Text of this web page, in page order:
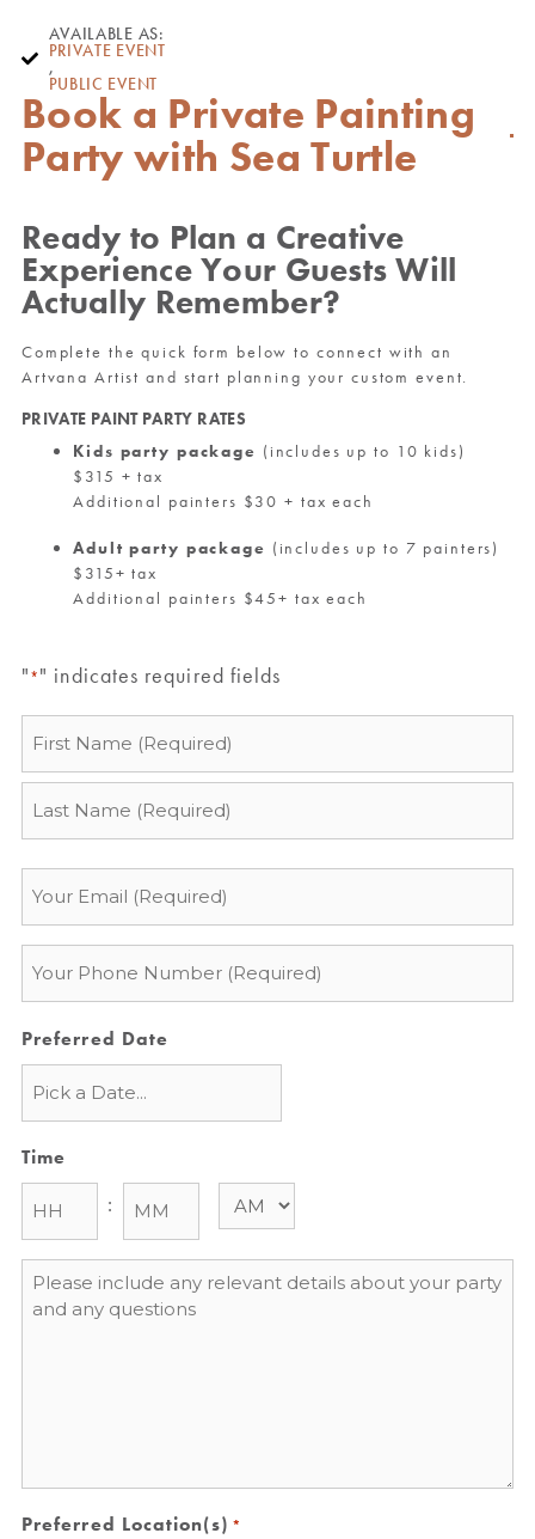
AVAILABLE AS:
PRIVATE EVENT
,
PUBLIC EVENT
Book a Private Painting
Party with Sea Turtle
Ready to Plan a Creative
Experience Your Guests Will
Actually Remember?
Complete the quick form below to connect with an
Artvana Artist and start planning your custom event.
PRIVATE PAINT PARTY RATES
Kids party package (includes up to 10 kids)
$315 + tax
Additional painters $30 + tax each
Adult party package (includes up to 7 painters)
$315+ tax
Additional painters $45+ tax each
"*" indicates required fields
Preferred Date
Time
:
Message
*
Preferred Location(s) *